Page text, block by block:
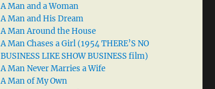
A Man and a Woman
A Man and His Dream
A Man Around the House
A Man Chases a Girl (1954 THERE’S NO
BUSINESS LIKE SHOW BUSINESS film)
A Man Never Marries a Wife
A Man of My Own